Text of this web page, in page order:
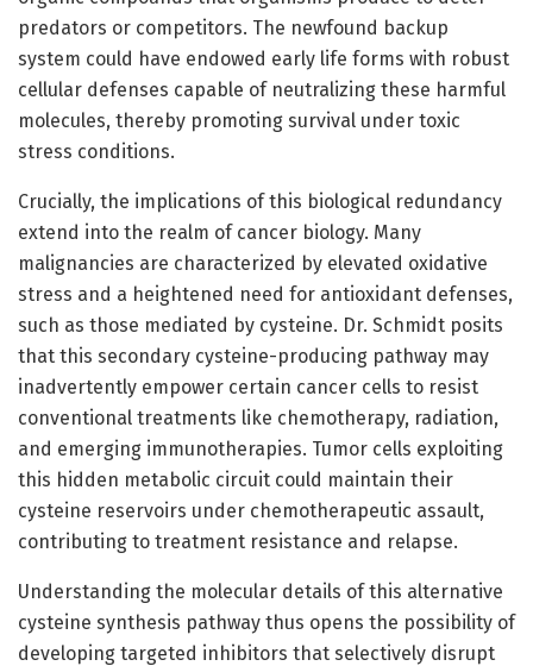
predators or competitors. The newfound backup
system could have endowed early life forms with robust
cellular defenses capable of neutralizing these harmful
molecules, thereby promoting survival under toxic
stress conditions.
Crucially, the implications of this biological redundancy
extend into the realm of cancer biology. Many
malignancies are characterized by elevated oxidative
stress and a heightened need for antioxidant defenses,
such as those mediated by cysteine. Dr. Schmidt posits
that this secondary cysteine-producing pathway may
inadvertently empower certain cancer cells to resist
conventional treatments like chemotherapy, radiation,
and emerging immunotherapies. Tumor cells exploiting
this hidden metabolic circuit could maintain their
cysteine reservoirs under chemotherapeutic assault,
contributing to treatment resistance and relapse.
Understanding the molecular details of this alternative
cysteine synthesis pathway thus opens the possibility of
developing targeted inhibitors that selectively disrupt